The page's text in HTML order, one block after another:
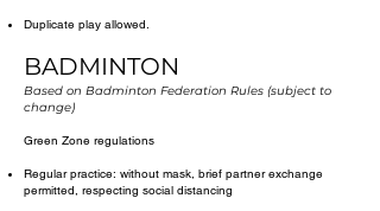
Duplicate play allowed.
BADMINTON
Based on Badminton Federation Rules (subject to
change)
Green Zone regulations
Regular practice: without mask, brief partner exchange
permitted, respecting social distancing